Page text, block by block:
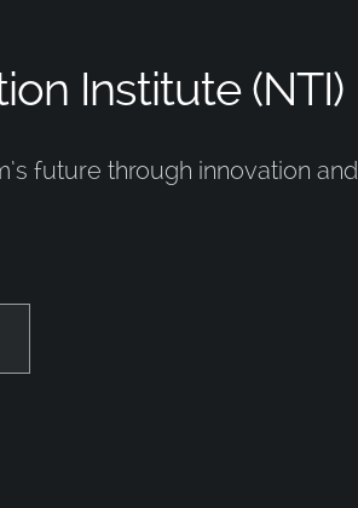
Institute (NTI)
future through innovation and